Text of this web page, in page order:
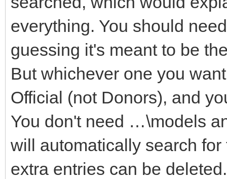
everything. You should
guessing it's meant to be
But whichever one you
Official (not Donors), and
You don't need …\models
will automatically search
extra entries can be